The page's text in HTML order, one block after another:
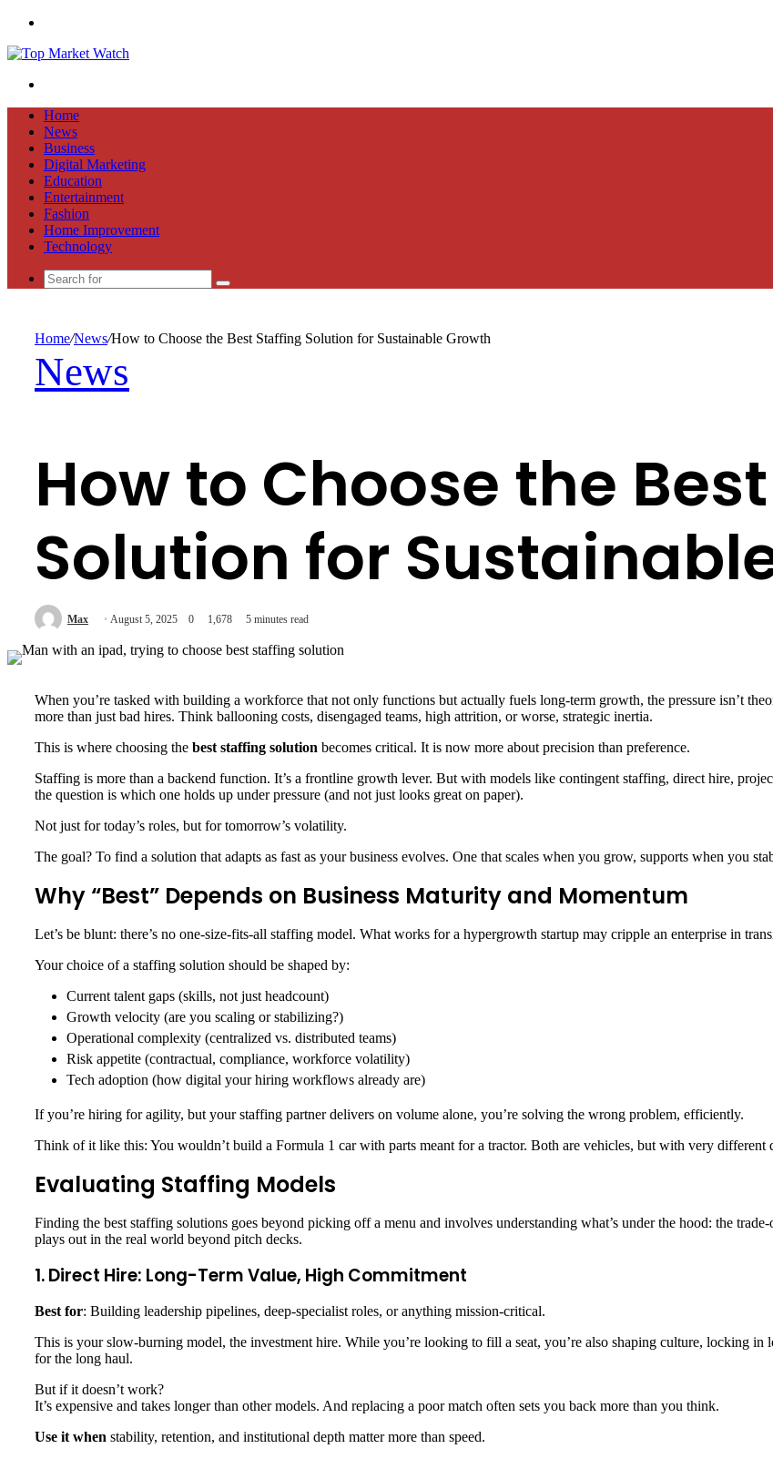
Home
News
Business
Digital Marketing
Education
Entertainment
Fashion
Home Improvement
Technology
Search
Home/News/How to Choose the Best Staffing Solution for Sustainable Growth
News
How to Choose the
Solution for
Max August 5, 2025 0 1,678 5 minutes read
When you’re tasked with building a workforce that not only functions but actually fuels long-term growth, the pressure isn’t
more than just bad hires. Think ballooning costs, disengaged teams, high attrition, or worse, strategic inertia.
This is where choosing the best staffing solution becomes critical. It is now more about precision than preference.
Staffing is more than a backend function. It’s a frontline growth lever. But with models like contingent staffing, direct hire,
the question is which one holds up under pressure (and not just looks great on paper).
Not just for today’s roles, but for tomorrow’s volatility.
The goal? To find a solution that adapts as fast as your business evolves. One that scales when you grow, supports when you
Why “Best” Depends on Business Maturity and Momentum
Let’s be blunt: there’s no one-size-fits-all staffing model. What works for a hypergrowth startup may cripple an enterprise in
Your choice of a staffing solution should be shaped by:
Current talent gaps (skills, not just headcount)
Growth velocity (are you scaling or stabilizing?)
Operational complexity (centralized vs. distributed teams)
Risk appetite (contractual, compliance, workforce volatility)
Tech adoption (how digital your hiring workflows already are)
If you’re hiring for agility, but your staffing partner delivers on volume alone, you’re solving the wrong problem, efficiently.
Think of it like this: You wouldn’t build a Formula 1 car with parts meant for a tractor. Both are vehicles, but with very different
Evaluating Staffing Models
Finding the best staffing solutions goes beyond picking off a menu and involves understanding what’s under the hood: the
plays out in the real world beyond pitch decks.
1. Direct Hire: Long-Term Value, High Commitment
Best for: Building leadership pipelines, deep-specialist roles, or anything mission-critical.
This is your slow-burning model, the investment hire. While you’re looking to fill a seat, you’re also shaping culture, locking
for the long haul.
But if it doesn’t work?
It’s expensive and takes longer than other models. And replacing a poor match often sets you back more than you think.
Use it when stability, retention, and institutional depth matter more than speed.